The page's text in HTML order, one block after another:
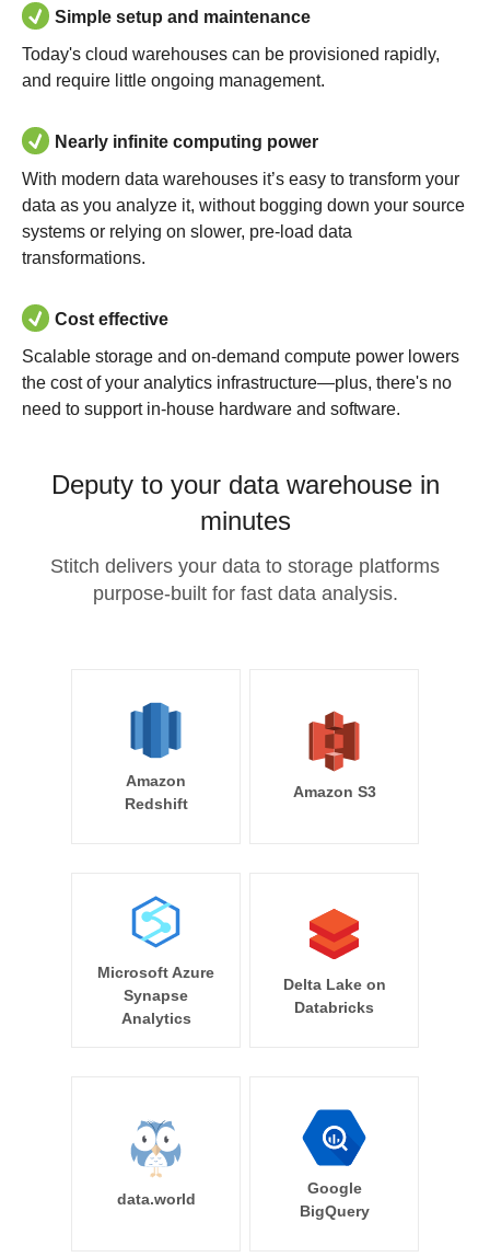
Simple setup and maintenance
Today's cloud warehouses can be provisioned rapidly,
and require little ongoing management.
Nearly infinite computing power
With modern data warehouses it’s easy to transform your
data as you analyze it, without bogging down your source
systems or relying on slower, pre-load data
transformations.
Cost effective
Scalable storage and on-demand compute power lowers
the cost of your analytics infrastructure—plus, there's no
need to support in-house hardware and software.
Deputy to your data warehouse in
minutes
Stitch delivers your data to storage platforms
purpose-built for fast data analysis.
Amazon
Redshift
Amazon S3
Microsoft Azure
Synapse
Analytics
Delta Lake on
Databricks
data.world
Google
BigQuery